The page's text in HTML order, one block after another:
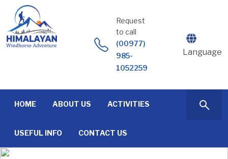
content
Request
to call
(00977)
985-
1052259
Language
HOME ABOUT US ACTIVITIES
USEFUL INFO CONTACT US